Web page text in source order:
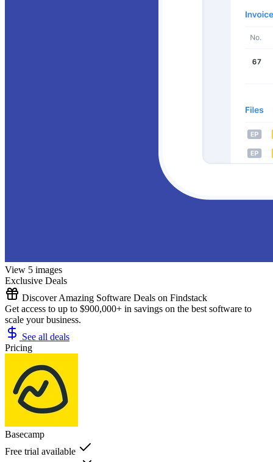
View 5 images
Exclusive Deals
Discover Amazing Software Deals on Findstack
Get access to up to $900,000+ in savings on the best software to
scale your business.
See all deals
Pricing
Basecamp
Free trial available